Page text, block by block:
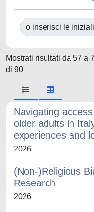
o inserisci le
Mostrati risultati da 57 a
di 90
Navigating
older adults in
experiences and
2026
(Non-)Religious
Research
2026